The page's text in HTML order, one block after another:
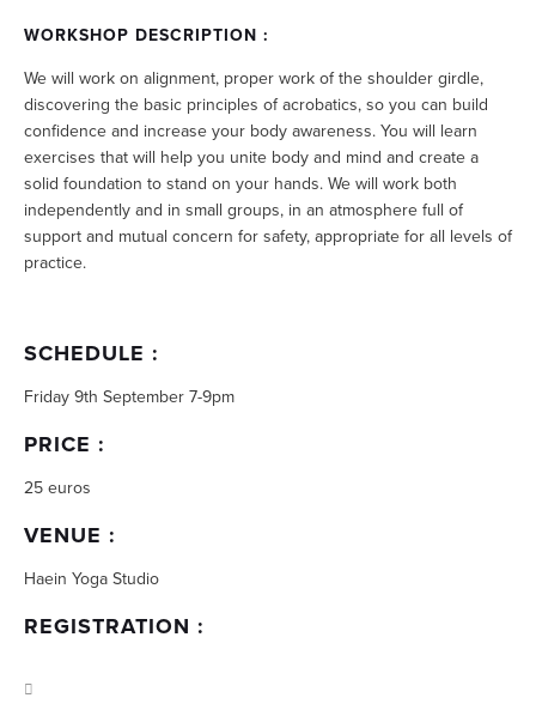
WORKSHOP DESCRIPTION :
We will work on alignment, proper work of the shoulder girdle,
discovering the basic principles of acrobatics, so you can build
confidence and increase your body awareness. You will learn
exercises that will help you unite body and mind and create a
solid foundation to stand on your hands. We will work both
independently and in small groups, in an atmosphere full of
support and mutual concern for safety, appropriate for all levels of
practice.
SCHEDULE :
Friday 9th September 7-9pm
PRICE :
25 euros
VENUE :
Haein Yoga Studio
REGISTRATION :